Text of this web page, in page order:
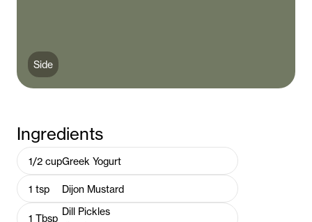
Side
Ingredients
1/2 cupGreek Yogurt
1 tsp Dijon Mustard
1 Tbsp
Dill Pickles